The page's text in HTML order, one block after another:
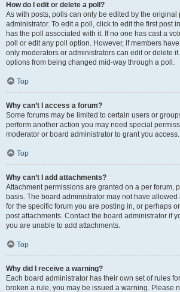
How do I edit or delete a poll?
As with posts, polls can only be edited by the original
administrator. To edit a poll, click to edit the first post
has the poll associated with it. If no one has cast a
poll or edit any poll option. However, if members
only moderators or administrators can edit or delete
options from being changed mid-way through a poll.
Top
Why can’t I access a forum?
Some forums may be limited to certain users or
perform another action you may need special
moderator or board administrator to grant you access.
Top
Why can’t I add attachments?
Attachment permissions are granted on a per forum,
basis. The board administrator may not have allowed
for the specific forum you are posting in, or perhaps
post attachments. Contact the board administrator if
you are unable to add attachments.
Top
Why did I receive a warning?
Each board administrator has their own set of rules
broken a rule, you may be issued a warning. Please